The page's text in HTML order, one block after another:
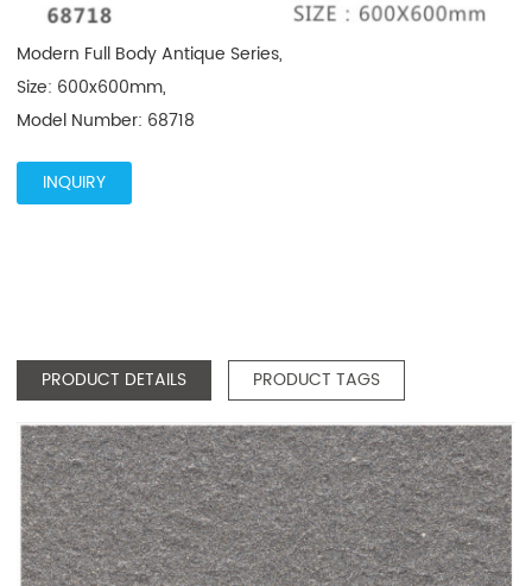
Modern Full Body Antique Series,
Size: 600x600mm,
Model Number: 68718
INQUIRY
PRODUCT DETAILS PRODUCT TAGS